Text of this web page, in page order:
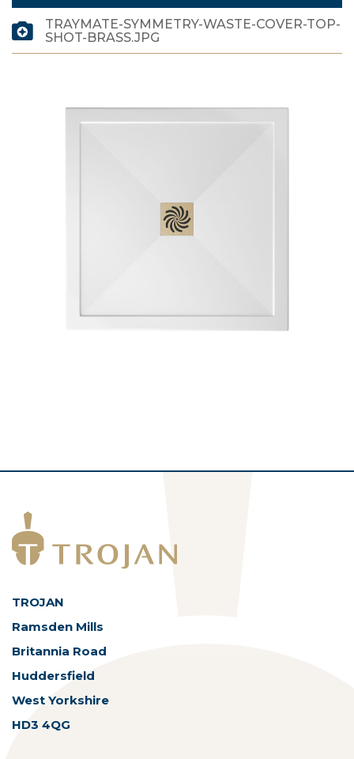
TRAYMATE-SYMMETRY-WASTE-COVER-TOP-
SHOT-BRASS.JPG
TROJAN
Ramsden Mills
Britannia Road
Huddersfield
West Yorkshire
HD3 4QG